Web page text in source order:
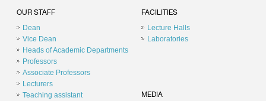
OUR STAFF
Dean
Vice Dean
Heads of Academic Departments
Professors
Associate Professors
Lecturers
Teaching assistant
FACILITIES
Lecture Halls
Laboratories
MEDIA